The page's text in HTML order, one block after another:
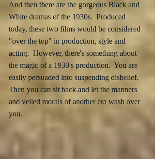
And then there are the gorgeous Black and
White dramas of the 1930s.  Produced
today, these two films would be considered
"over the top" in production, style and
acting.  However, there's something about
the magic of a 1930's production.  You are
easily persuaded into suspending disbelief.
Then you can sit back and let the manners
and veiled morals of another era wash over
you.